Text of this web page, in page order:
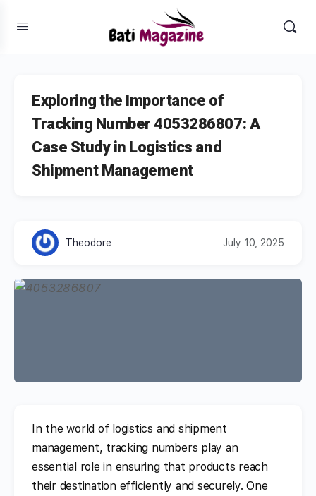
Exploring the Importance of
Tracking Number 4053286807: A
Case Study in Logistics and
Shipment Management
Theodore July 10, 2025
In the world of logistics and shipment
management, tracking numbers play an
essential role in ensuring that products reach
their destination efficiently and securely. One